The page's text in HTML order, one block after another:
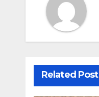
Related Post